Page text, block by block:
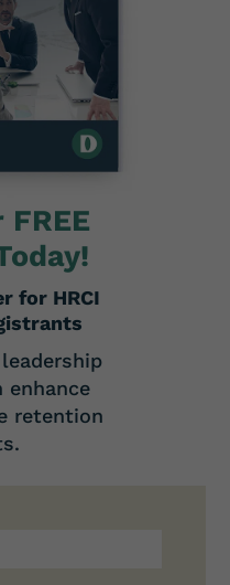
for HRCI
enhance
retention